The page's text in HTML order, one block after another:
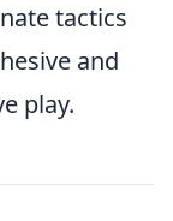
tactics
and
play.